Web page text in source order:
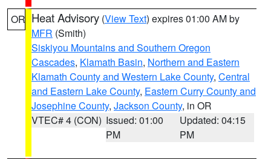
OR Heat Advisory (View Text) expires 01:00 AM by
MFR (Smith)
Siskiyou Mountains and Southern Oregon
Cascades, Klamath Basin, Northern and Eastern
Klamath County and Western Lake County, Central
and Eastern Lake County, Eastern Curry County and
Josephine County, Jackson County, in OR
VTEC# 4 (CON) Issued: 01:00
PM
Updated: 04:15
PM